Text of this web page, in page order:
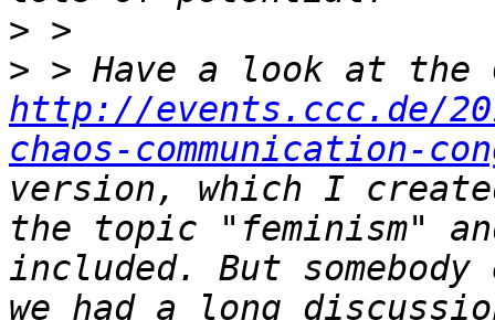
>
>
http://events.ccc.de/
chaos-communication-
version, which I
the topic "feminism"
included. But
we had a long